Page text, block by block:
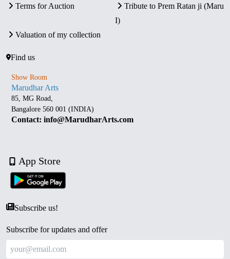
Terms for Auction
Tribute to Prem Ratan ji (Maru
I)
Valuation of my collection
Find us
Show Room
Marudhar Arts
85, MG Road,
Bangalore 560 001 (INDIA)
Contact: info@MarudharArts.com
App Store
Subscribe us!
Subscribe for updates and offer